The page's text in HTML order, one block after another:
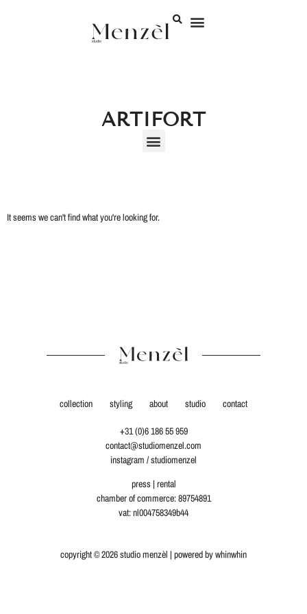
ARTIFORT
It seems we can't find what you're looking for.
collection styling about studio contact
+31 (0)6 186 55 959
contact@studiomenzel.com
instagram / studiomenzel
press| rental
chamber of commerce: 89754891
vat: nl004758349b44
copyright © 2026 studio menzèl | powered bywhinwhin